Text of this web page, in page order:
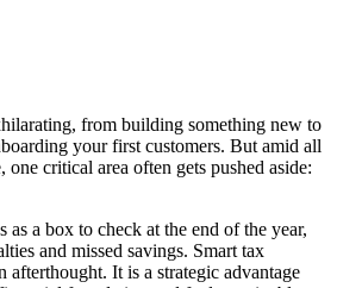
from building something new to
your first customers. But amid all
critical area often gets pushed aside:
as a box to check at the end of the year,
and missed savings. Smart tax
afterthought. It is a strategic advantage